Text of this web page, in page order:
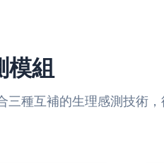
模組
三種互補的生理感測技術